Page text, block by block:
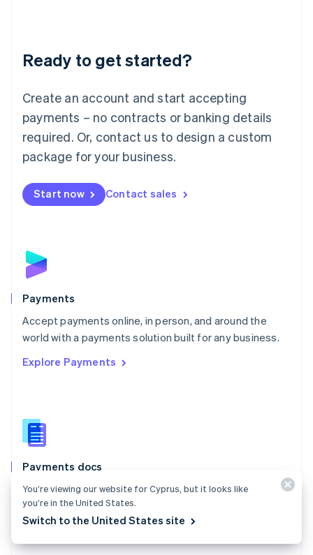
Ready to get started?
Create an account and start accepting
payments – no contracts or banking details
required. Or, contact us to design a custom
package for your business.
Start now Contact sales
Payments
Accept payments online, in person, and around the
world with a payments solution built for any business.
Explore Payments
Payments docs
Find a guide to integrate Stripe's payments APIs.
Explore the docs
Luxembourg
Français DeutschEnglish
简体中文English
English简体中文
Malta
English
Mexico
Netherlands
NederlandsEnglish
English
Poland
Portugal
PortuguêsEnglish
Romania
Singapore
Slovenia
English
Spain
EspañolEnglish
SvenskaEnglish
Switzerland
DeutschFrançaisItalianoEnglish
ไทยEnglish
You’re viewing our website for Cyprus, but it looks like
you’re in the United States.
Switch to the United States site